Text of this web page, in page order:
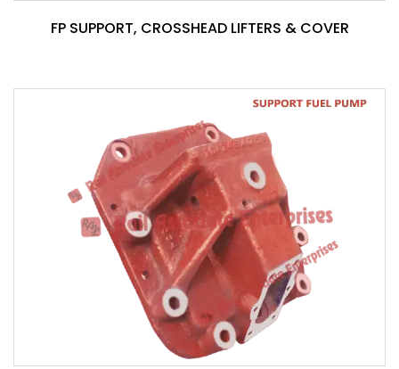
FP SUPPORT, CROSSHEAD LIFTERS & COVER